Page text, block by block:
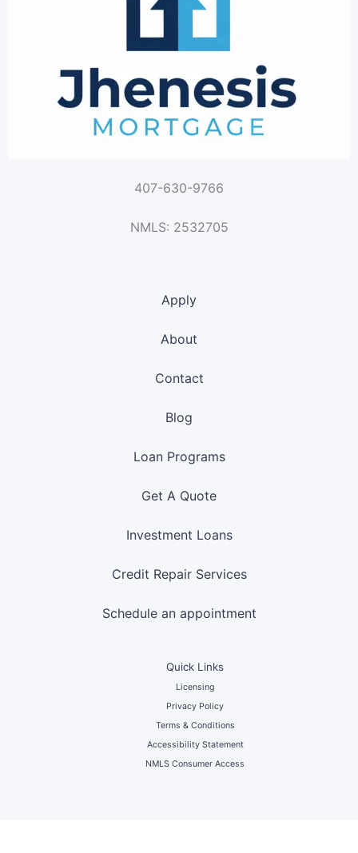
407-630-9766
NMLS: 2532705
Apply
About
Contact
Blog
Loan Programs
Get A Quote
Investment Loans
Credit Repair Services
Schedule an appointment
Quick Links
Licensing
Privacy Policy
Terms & Conditions
Accessibility Statement
NMLS Consumer Access